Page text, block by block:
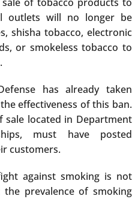
outlets will no longer be
shisha tobacco, electronic
or smokeless tobacco to
has already taken
effectiveness of this ban.
sale located in Department
must have posted
customers.
against smoking is not
prevalence of smoking